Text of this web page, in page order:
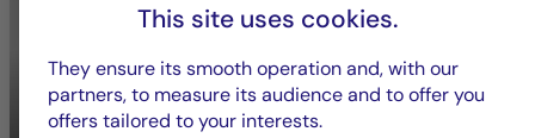
This site uses cookies.
They ensure its smooth operation and, with our
partners, to measure its audience and to offer you
offers tailored to your interests.